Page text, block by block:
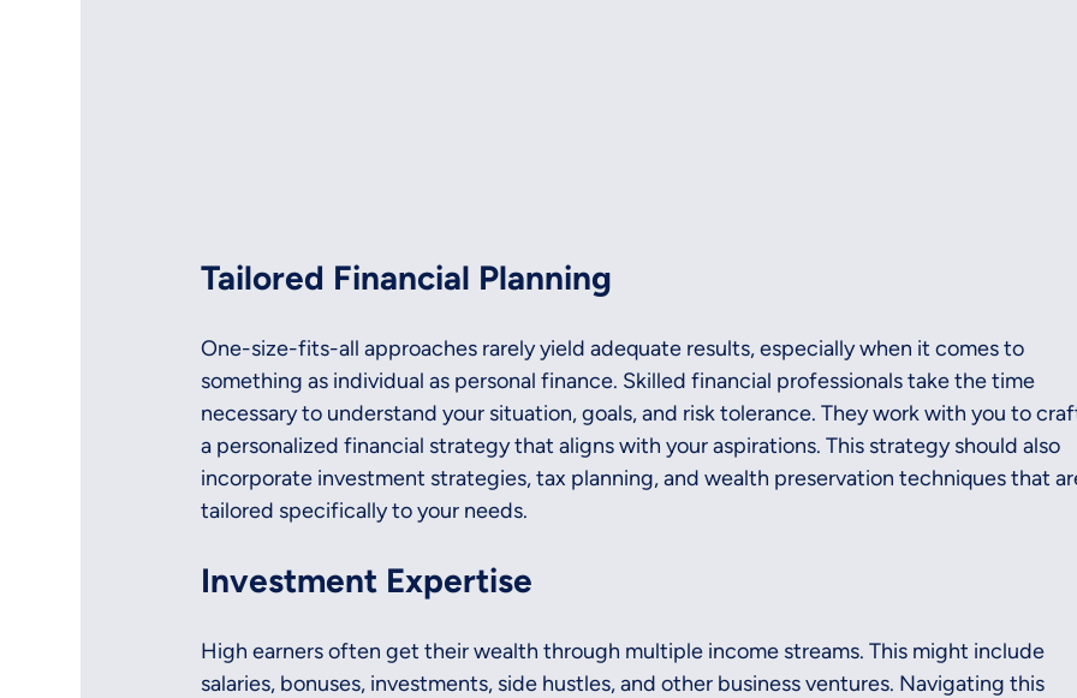
Tailored Financial Planning
One-size-fits-all approaches rarely yield adequate results, especially when it comes to
something as individual as personal finance. Skilled financial professionals take the time
necessary to understand your situation, goals, and risk tolerance. They work with you to
a personalized financial strategy that aligns with your aspirations. This strategy should also
incorporate investment strategies, tax planning, and wealth preservation techniques that
tailored specifically to your needs.
Investment Expertise
High earners often get their wealth through multiple income streams. This might include
salaries, bonuses, investments, side hustles, and other business ventures. Navigating this